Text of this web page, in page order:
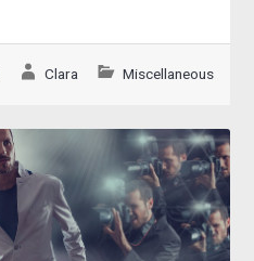
Clara Miscellaneous